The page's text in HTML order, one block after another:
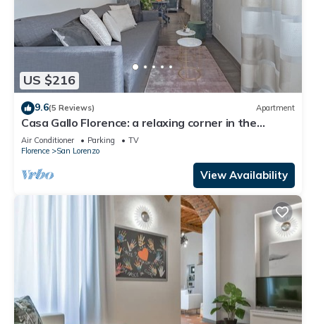
US $216
9.6(5 Reviews) Apartment
Casa Gallo Florence: a relaxing corner in the
historic center of Florence.
Air Conditioner Parking
TV
Florence
San Lorenzo
View Availability